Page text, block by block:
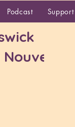
More
Podcast Support